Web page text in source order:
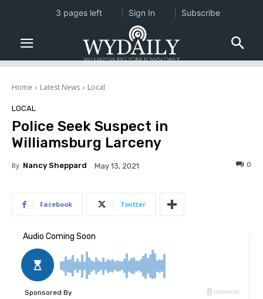
Home Latest News Local
LOCAL
Police Seek Suspect in
Williamsburg Larceny
By Nancy Sheppard May 13, 2021 0
Facebook Twitter
3 pages left Sign In Subscribe